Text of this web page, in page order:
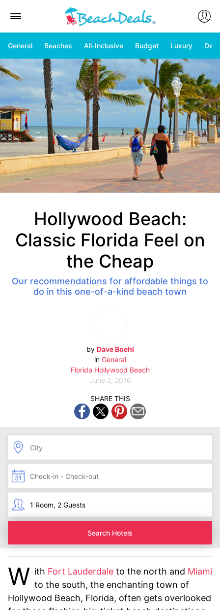
General Beaches All-Inclusive Budget Luxury
Hollywood Beach:
Classic Florida Feel on
the Cheap
Our recommendations for affordable things to
do in this one-of-a-kind beach town
by Dave Boehl
in General
Florida Hollywood Beach
June 2, 2016
SHARE THIS
Search Hotels
W ith Fort Lauderdale to the north and Miami
to the south, the enchanting town of
Hollywood Beach, Florida, often gets overlooked